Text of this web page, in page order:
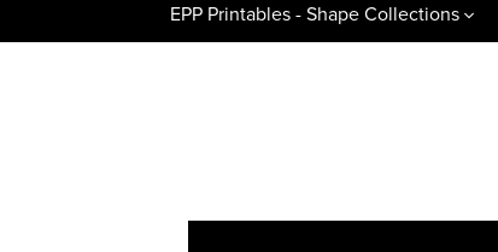
EPP Printables - Shape Collections